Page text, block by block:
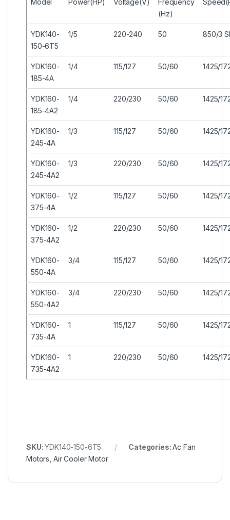
(Hz)
YDK140-
150-6T5
1/5 220-240 50 850/3
YDK160-
185-4A
1/4 115/127 50/60 1425/
YDK160-
185-4A2
1/4 220/230 50/60 1425/
YDK160-
245-4A
1/3 115/127 50/60 1425/
YDK160-
245-4A2
1/3 220/230 50/60 1425/
YDK160-
375-4A
1/2 115/127 50/60 1425/
YDK160-
375-4A2
1/2 220/230 50/60 1425/
YDK160-
550-4A
3/4 115/127 50/60 1425/
YDK160-
550-4A2
3/4 220/230 50/60 1425/
YDK160-
735-4A
1 115/127 50/60 1425/
YDK160-
735-4A2
1 220/230 50/60 1425/
SKU:YDK140-150-6T5 Categories:Ac Fan
Motors Air Cooler Motor